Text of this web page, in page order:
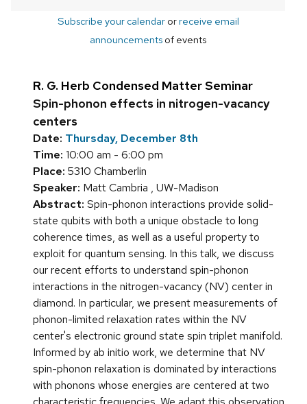
Subscribe your calendarorreceive email
announcements of events
R. G. Herb Condensed Matter Seminar
Spin-phonon effects in nitrogen-vacancy
centers
Date: Thursday, December 8th
Time: 10:00 am - 6:00 pm
Place: 5310 Chamberlin
Speaker: Matt Cambria , UW-Madison
Abstract: Spin-phonon interactions provide solid-
state qubits with both a unique obstacle to long
coherence times, as well as a useful property to
exploit for quantum sensing. In this talk, we discuss
our recent efforts to understand spin-phonon
interactions in the nitrogen-vacancy (NV) center in
diamond. In particular, we present measurements of
phonon-limited relaxation rates within the NV
center's electronic ground state spin triplet manifold.
Informed by ab initio work, we determine that NV
spin-phonon relaxation is dominated by interactions
with phonons whose energies are centered at two